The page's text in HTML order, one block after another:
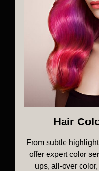
Hair
From subtle
offer expert color
ups, all-over